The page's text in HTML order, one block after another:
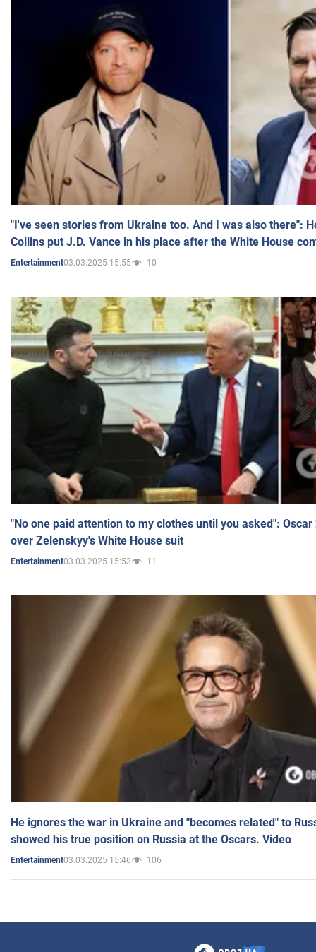
"I've seen stories from Ukraine too. And I was also there":
Collins put J.D. Vance in his place after the White House
Entertainment03.03.2025 15:55 10
"No one paid attention to my clothes until you asked":
over Zelenskyy's White House suit
Entertainment03.03.2025 15:53 11
He ignores the war in Ukraine and "becomes related" to
showed his true position on Russia at the Oscars. Video
Entertainment03.03.2025 15:46 106